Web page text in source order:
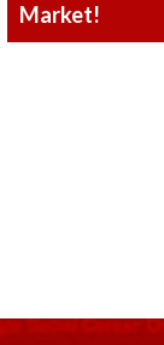
Market!